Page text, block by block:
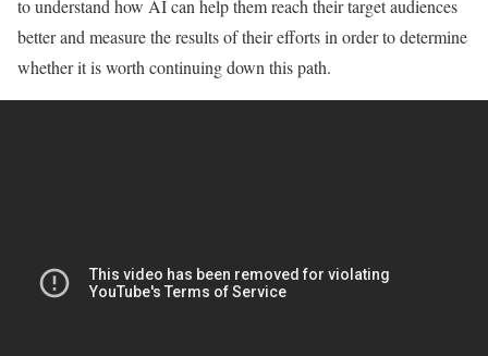
to understand how AI can help them reach their target audiences
better and measure the results of their efforts in order to determine
whether it is worth continuing down this path.